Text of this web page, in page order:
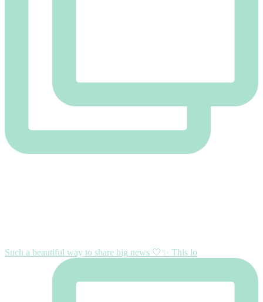
Such a beautiful way to share big news 🤍✨ This lo